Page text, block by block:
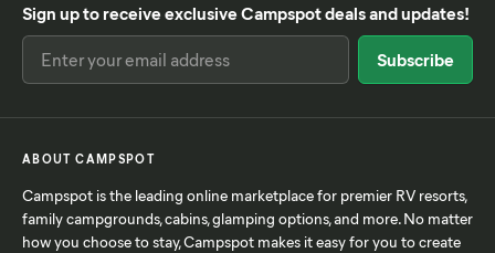
Sign up to receive exclusive Campspot deals and updates!
ABOUT CAMPSPOT
Campspot is the leading online marketplace for premier RV resorts,
family campgrounds, cabins, glamping options, and more. No matter
how you choose to stay, Campspot makes it easy for you to create